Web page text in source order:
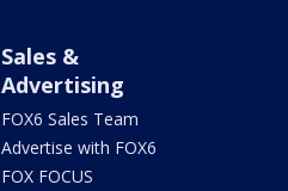
Sales &
Advertising
FOX6 Sales Team
Advertise with FOX6
FOX FOCUS